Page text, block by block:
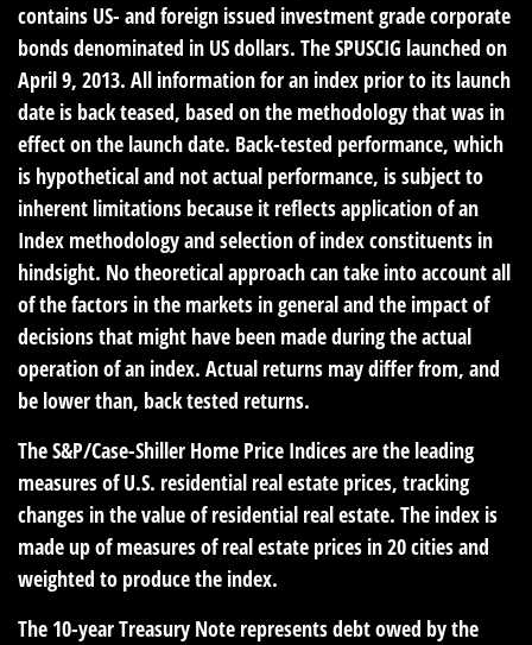
contains US- and foreign issued investment grade corporate
bonds denominated in US dollars. The SPUSCIG launched on
April 9, 2013. All information for an index prior to its launch
date is back teased, based on the methodology that was in
effect on the launch date. Back-tested performance, which
is hypothetical and not actual performance, is subject to
inherent limitations because it reflects application of an
Index methodology and selection of index constituents in
hindsight. No theoretical approach can take into account all
of the factors in the markets in general and the impact of
decisions that might have been made during the actual
operation of an index. Actual returns may differ from, and
be lower than, back tested returns.
The S&P/Case-Shiller Home Price Indices are the leading
measures of U.S. residential real estate prices, tracking
changes in the value of residential real estate. The index is
made up of measures of real estate prices in 20 cities and
weighted to produce the index.
The 10-year Treasury Note represents debt owed by the